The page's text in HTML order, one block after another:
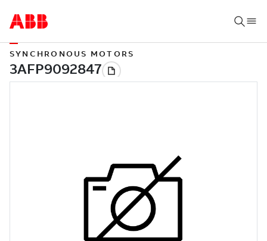
SYNCHRONOUS MOTORS